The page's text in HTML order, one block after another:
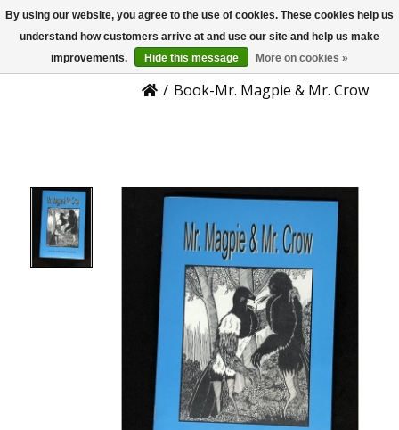
US
Product Details
/ Book-Mr. Magpie & Mr. Crow
By using our website, you agree to the use of cookies. These cookies help us
understand how customers arrive at and use our site and help us make
improvements.
Hide this message More on cookies »